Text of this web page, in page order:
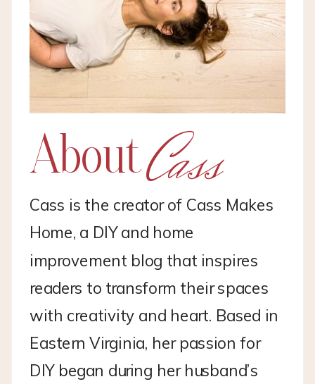
About
Cass is the creator of Cass Makes
Home, a DIY and home
improvement blog that inspires
readers to transform their spaces
with creativity and heart. Based in
Eastern Virginia, her passion for
DIY began during her husband’s
Cass